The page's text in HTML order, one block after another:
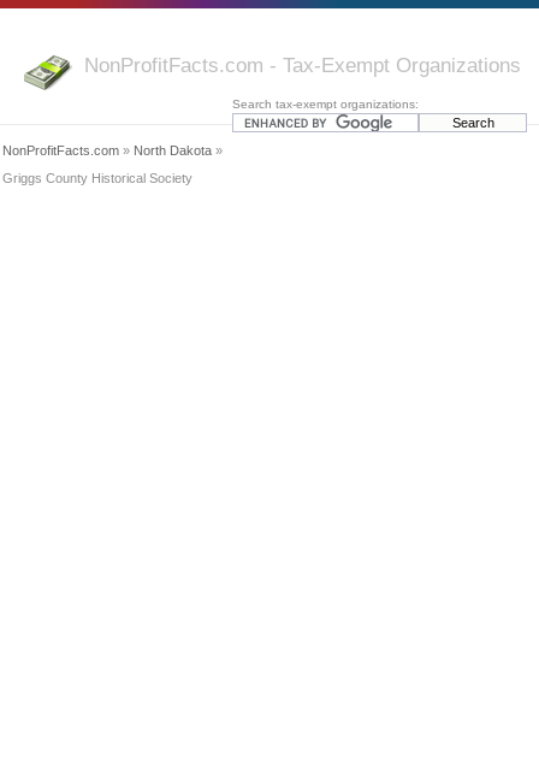
NonProfitFacts.com - Tax-Exempt Organizations
Search tax-exempt organizations:
NonProfitFacts.com » North Dakota »
Griggs County Historical Society